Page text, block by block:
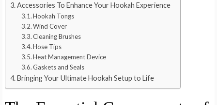
Accessories To Enhance Your Hookah Experience
Hookah Tongs
Wind Cover
Cleaning Brushes
Hose Tips
Heat Management Device
Gaskets and Seals
Bringing Your Ultimate Hookah Setup to Life